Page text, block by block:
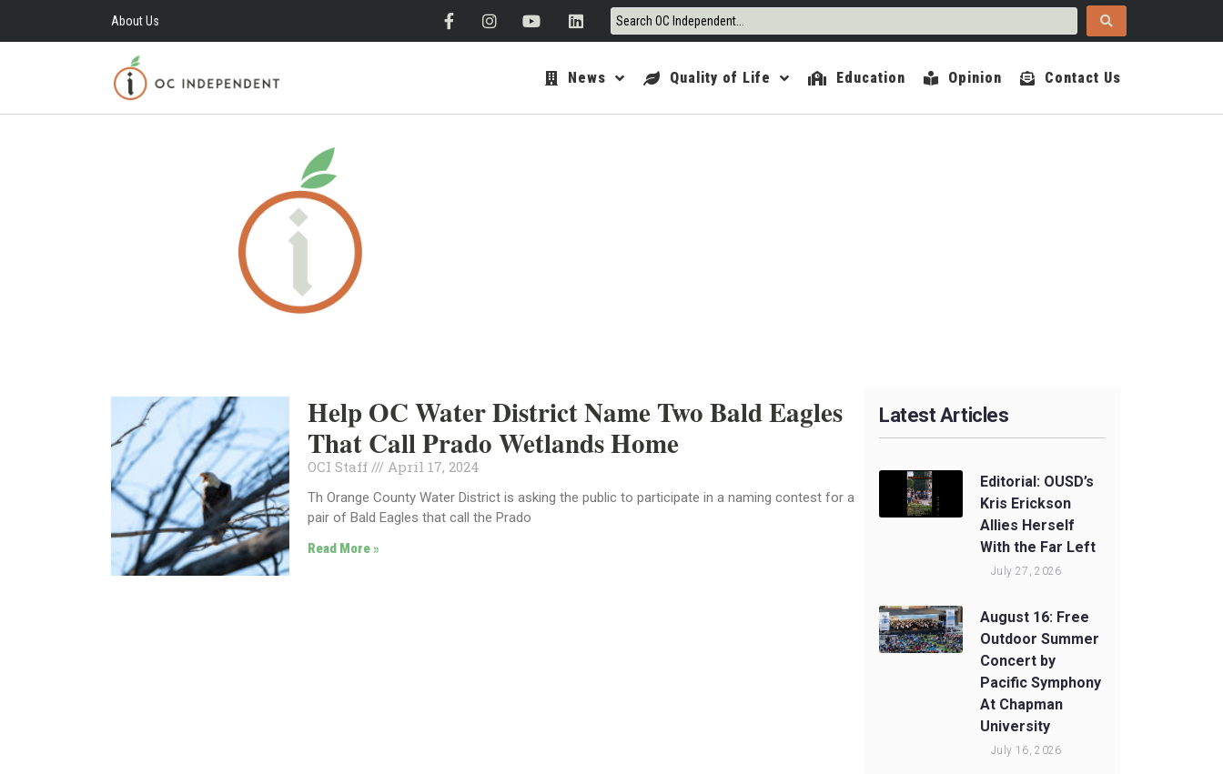
About Us
News Quality of Life Education Opinion Contact Us
Help OC Water District Name Two Bald Eagles
That Call Prado Wetlands Home
OCI Staff April 17, 2024
Th Orange County Water District is asking the public to participate in a naming contest for a
pair of Bald Eagles that call the Prado
Read More »
Latest Articles
Editorial: OUSD’s
Kris Erickson
Allies Herself
With the Far Left
July 27, 2026
August 16: Free
Outdoor Summer
Concert by
Pacific Symphony
At Chapman
University
July 16, 2026